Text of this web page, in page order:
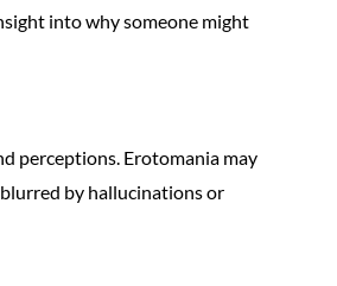
into why someone might
perceptions. Erotomania may
by hallucinations or